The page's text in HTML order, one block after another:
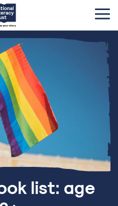
list: age